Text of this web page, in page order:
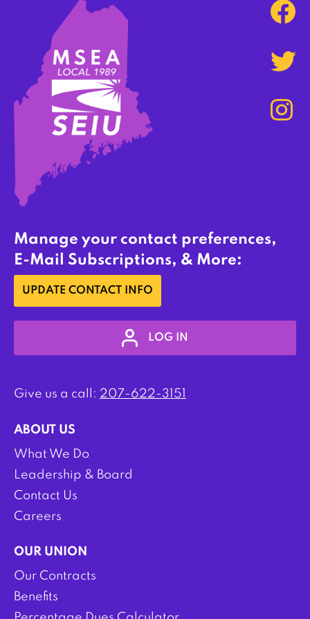
Manage your contact preferences,
E-Mail Subscriptions, & More:
UPDATE CONTACT INFO
LOG IN
Give us a call: 207-622-3151
ABOUT US
What We Do
Leadership & Board
Contact Us
Careers
OUR UNION
Our Contracts
Benefits